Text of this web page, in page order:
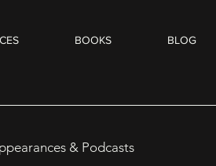
BOOKS BLOG
& Podcasts